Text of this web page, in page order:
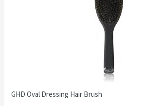
GHD Oval Dressing Hair Brush